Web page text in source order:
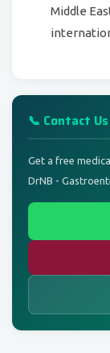
Middle
📞 Contact Us
Get a free
DrNB -